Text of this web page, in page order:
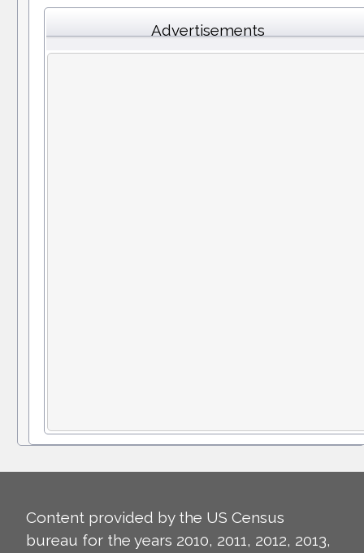
Advertisements
Content provided by the US Census
bureau for the years 2010, 2011, 2012, 2013,